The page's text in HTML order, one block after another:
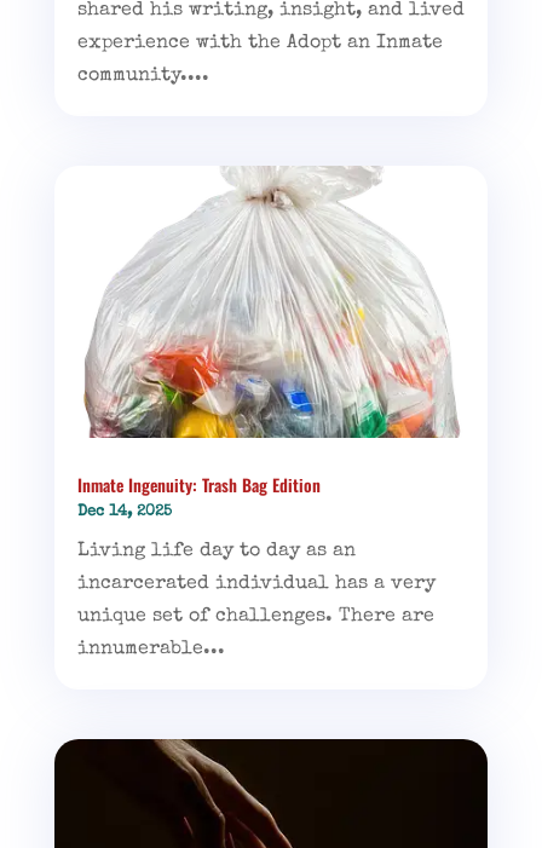
shared his writing, insight, and lived
experience with the Adopt an Inmate
community....
Inmate Ingenuity: Trash Bag Edition
Dec 14, 2025
Living life day to day as an
incarcerated individual has a very
unique set of challenges. There are
innumerable...